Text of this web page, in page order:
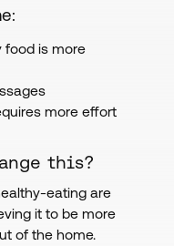
food is more
more effort
this?
eating are
it to be more
of the home.